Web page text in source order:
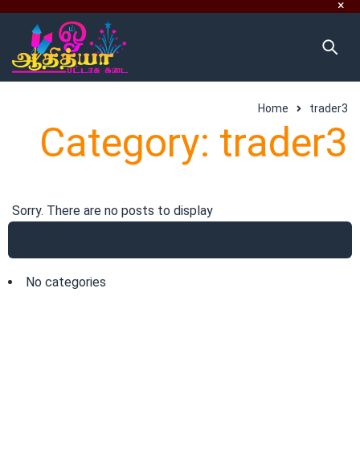
Home trader3
Category: trader3
Sorry. There are no posts to display
Categories
No categories